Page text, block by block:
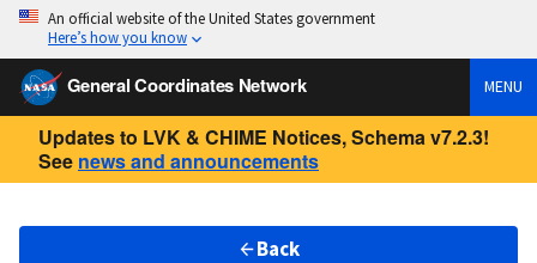
An official website of the United States government
Here’s how you know
General Coordinates Network MENU
Updates to LVK & CHIME Notices, Schema v7.2.3!
See news and announcements
Back